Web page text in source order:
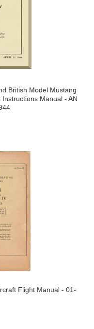
British Model Mustang
Manual - AN
Flight Manual - 01-